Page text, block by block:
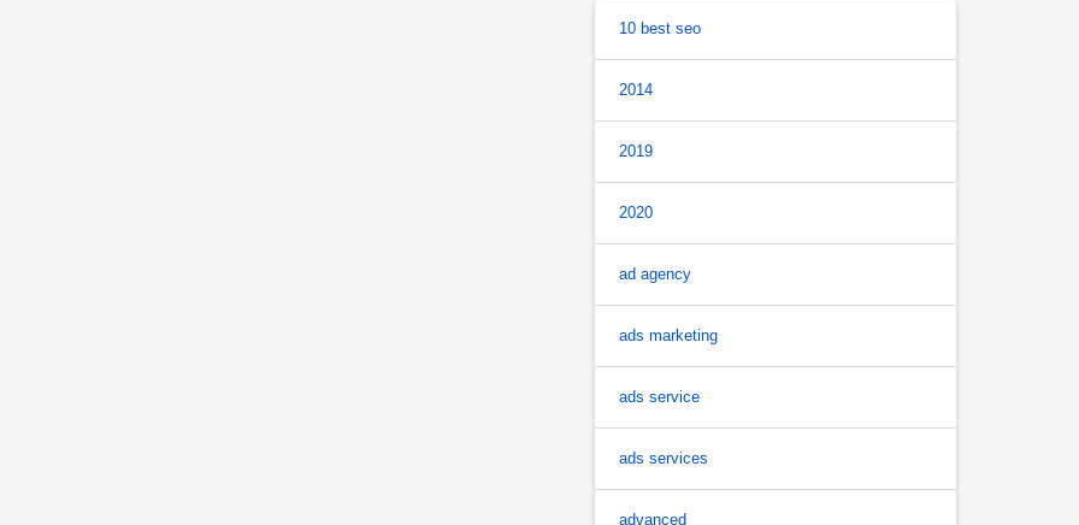
10 best seo
2014
2019
2020
ad agency
ads marketing
ads service
ads services
advanced